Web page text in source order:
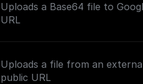
Uploads a Base64 file to
URL
Uploads a file from an
public URL